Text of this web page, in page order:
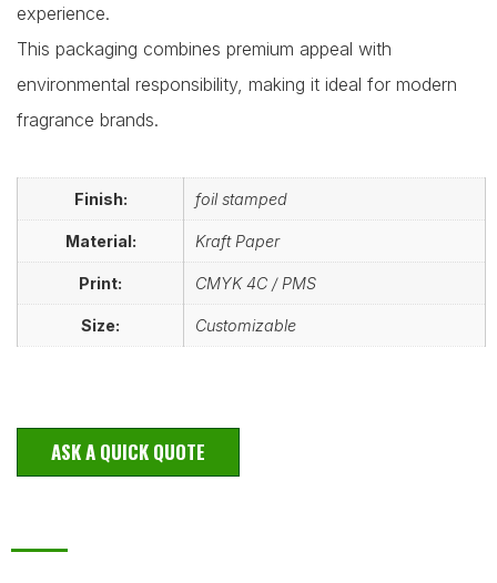
experience.
This packaging combines premium appeal with
environmental responsibility, making it ideal for modern
fragrance brands.
Finish: foil stamped
Material: Kraft Paper
Print: CMYK 4C / PMS
Size: Customizable
ASK A QUICK QUOTE